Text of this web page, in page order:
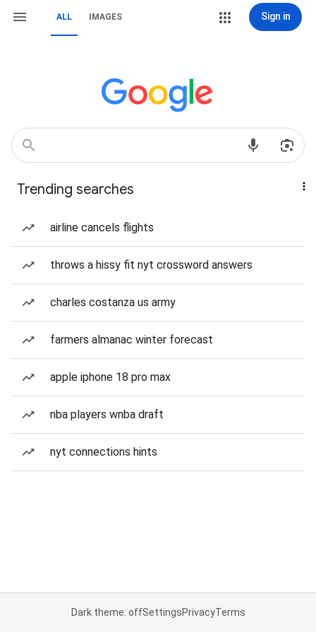
ALL IMAGES Sign in
Trending searches
airline cancels flights
throws a hissy fit nyt crossword answers
charles costanza us army
farmers almanac winter forecast
apple iphone 18 pro max
nba players wnba draft
nyt connections hints
Dark theme: offSettingsPrivacyTerms